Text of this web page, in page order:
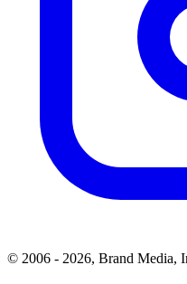
© 2006 - 2026, Brand Media,